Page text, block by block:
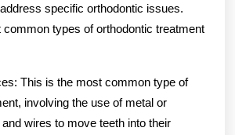
specific orthodontic issues.
common types of orthodontic treatment
This is the most common type of
involving the use of metal or
wires to move teeth into their